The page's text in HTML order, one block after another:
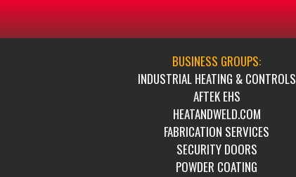
BUSINESS GROUPS:
INDUSTRIAL HEATING & CONTROLS
AFTEK EHS
HEATANDWELD.COM
FABRICATION SERVICES
SECURITY DOORS
POWDER COATING